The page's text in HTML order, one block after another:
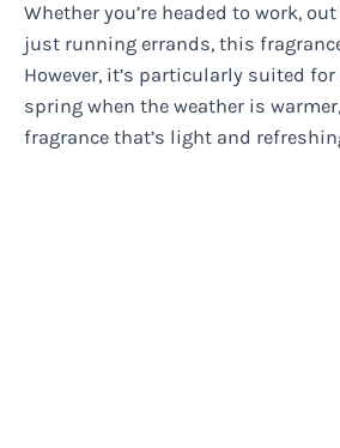
Whether you’re headed to work,
just running errands, this
However, it’s particularly suited
spring when the weather is
fragrance that’s light and